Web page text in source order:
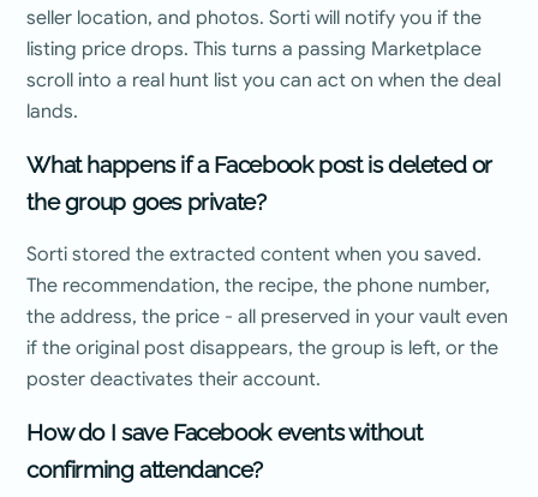
seller location, and photos. Sorti will notify you if the
listing price drops. This turns a passing Marketplace
scroll into a real hunt list you can act on when the deal
lands.
What happens if a Facebook post is deleted or
the group goes private?
Sorti stored the extracted content when you saved.
The recommendation, the recipe, the phone number,
the address, the price - all preserved in your vault even
if the original post disappears, the group is left, or the
poster deactivates their account.
How do I save Facebook events without
confirming attendance?